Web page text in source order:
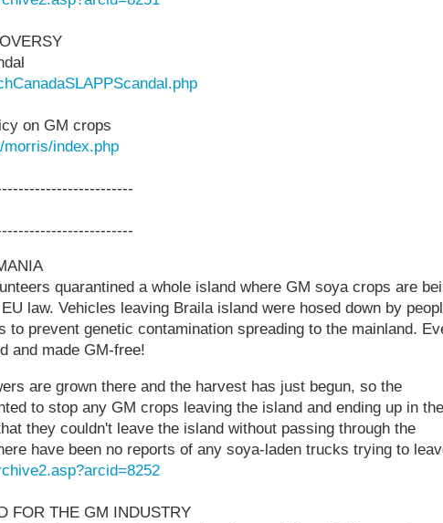
on GM crops
morris/index.php
quarantined a whole island where GM soya crops are
law. Vehicles leaving Braila island were hosed down by
to prevent genetic contamination spreading to the mainland.
and made GM-free!
are grown there and the harvest has just begun, so the
to stop any GM crops leaving the island and ending up in
they couldn't leave the island without passing through the
have been no reports of any soya-laden trucks trying to
FOR THE GM INDUSTRY